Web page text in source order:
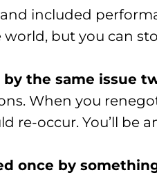
included
world, but you can
the same issue
When you
re-occur. You’ll be
once by